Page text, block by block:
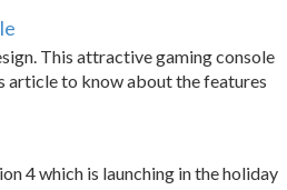
This attractive gaming console
article to know about the features
4 which is launching in the holiday